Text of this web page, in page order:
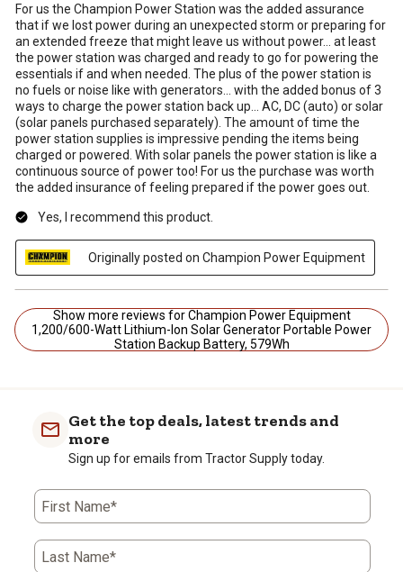
For us the Champion Power Station was the added assurance
that if we lost power during an unexpected storm or preparing for
an extended freeze that might leave us without power... at least
the power station was charged and ready to go for powering the
essentials if and when needed. The plus of the power station is
no fuels or noise like with generators... with the added bonus of 3
ways to charge the power station back up... AC, DC (auto) or solar
(solar panels purchased separately). The amount of time the
power station supplies is impressive pending the items being
charged or powered. With solar panels the power station is like a
continuous source of power too! For us the purchase was worth
the added insurance of feeling prepared if the power goes out.
Yes, I recommend this product.
Originally posted on Champion Power Equipment
Show more reviews for Champion Power Equipment
1,200/600-Watt Lithium-Ion Solar Generator Portable Power
Station Backup Battery, 579Wh
Get the top deals, latest trends and
more
Sign up for emails from Tractor Supply today.
First Name*
Last Name*